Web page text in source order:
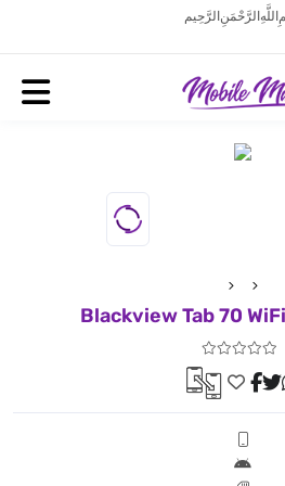
اللَّهِ الرَّحْمَنِ الرَّحِيم
Blackview Tab 70